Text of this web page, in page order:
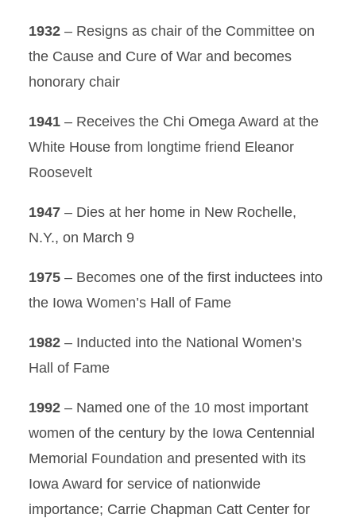
1932 – Resigns as chair of the Committee on
the Cause and Cure of War and becomes
honorary chair
1941 – Receives the Chi Omega Award at the
White House from longtime friend Eleanor
Roosevelt
1947 – Dies at her home in New Rochelle,
N.Y., on March 9
1975 – Becomes one of the first inductees into
the Iowa Women’s Hall of Fame
1982 – Inducted into the National Women’s
Hall of Fame
1992 – Named one of the 10 most important
women of the century by the Iowa Centennial
Memorial Foundation and presented with its
Iowa Award for service of nationwide
importance; Carrie Chapman Catt Center for